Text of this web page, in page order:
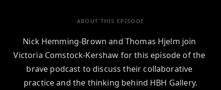
ABOUT THIS EPISODE
Nick Hemming-Brown and Thomas Hjelm join
Victoria Comstock-Kershaw for this episode of the
brave podcast to discuss their collaborative
practice and the thinking behind HBH Gallery.